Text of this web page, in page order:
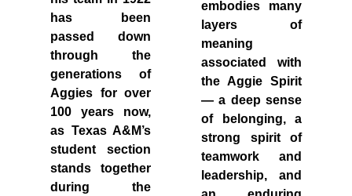
has been
passed down
through the
generations of
Aggies for over
100 years now,
as Texas A&M’s
student section
stands together
during the
embodies many
layers of
meaning
associated with
the Aggie Spirit
— a deep sense
of belonging, a
strong spirit of
teamwork and
leadership, and